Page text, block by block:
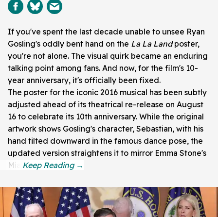
If you've spent the last decade unable to unsee Ryan
Gosling's oddly bent hand on the La La Landposter,
you're not alone. The visual quirk became an enduring
talking point among fans. And now, for the film's 10-
year anniversary, it's officially been fixed.
The poster for the iconic 2016 musical has been subtly
adjusted ahead of its theatrical re-release on August
16 to celebrate its 10th anniversary. While the original
artwork shows Gosling's character, Sebastian, with his
hand tilted downward in the famous dance pose, the
updated version straightens it to mirror Emma Stone's
Mia.